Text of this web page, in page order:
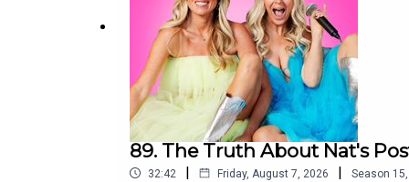
89. The Truth About Nat's
32:42 | Friday, August 7, 2026 | Season 15